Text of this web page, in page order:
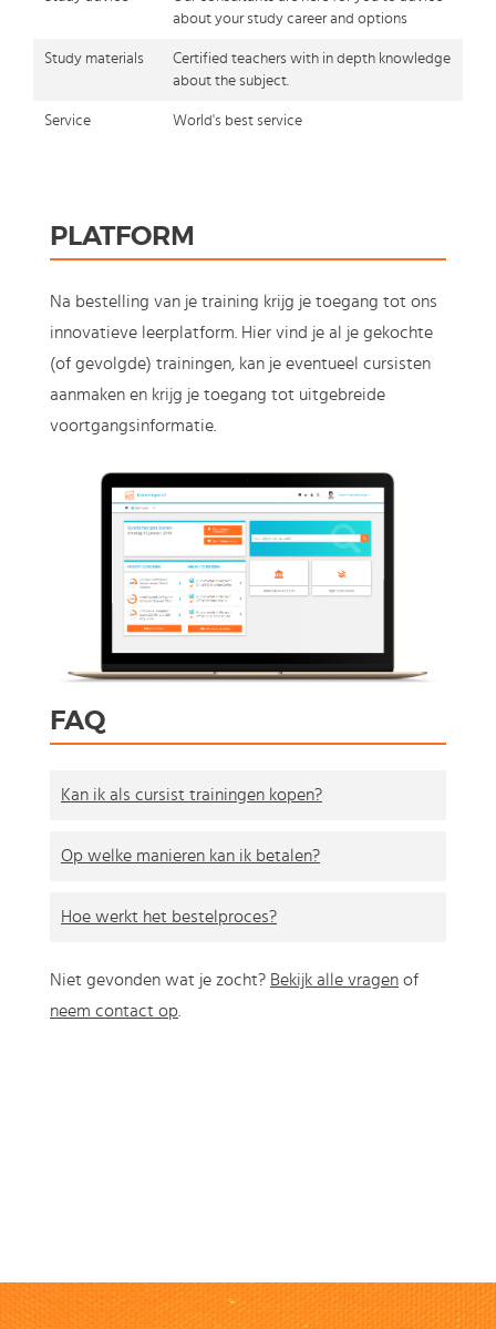
about your study career and options
Study materials
Certified teachers with in depth knowledge
about the subject.
Service World's best service
PLATFORM
Na bestelling van je training krijg je toegang tot ons
innovatieve leerplatform. Hier vind je al je gekochte
(of gevolgde) trainingen, kan je eventueel cursisten
aanmaken en krijg je toegang tot uitgebreide
voortgangsinformatie.
FAQ
Kan ik als cursist trainingen kopen?
Op welke manieren kan ik betalen?
Hoe werkt het bestelproces?
Niet gevonden wat je zocht? Bekijk alle vragen of
neem contact op.